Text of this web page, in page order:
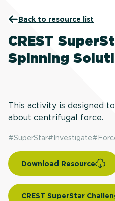
Primary and early years
Engage community
Resource Library
Help Centre
Apply for
Back to resource list
CREST
Spinning
This activity is designed
about centrifugal force.
#SuperStar#Investigate#
Download Resource
CREST SuperStar